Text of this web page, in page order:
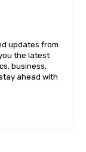
updates from
the latest
business,
ahead with